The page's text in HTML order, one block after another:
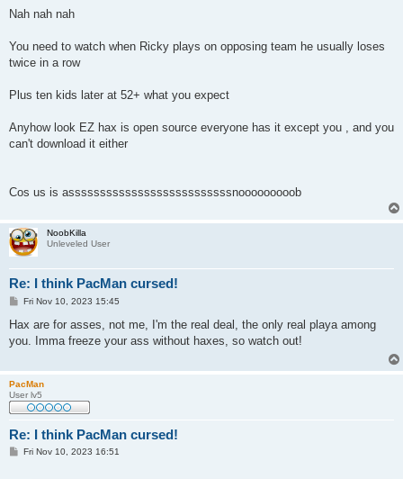
Nah nah nah
You need to watch when Ricky plays on opposing team he usually loses
twice in a row
Plus ten kids later at 52+ what you expect
Anyhow look EZ hax is open source everyone has it except you , and you
can't download it either
Cos us is assssssssssssssssssssssssssnooooooooob
NoobKilla
Unleveled User
Re: I think PacMan cursed!
P
s
Fri Nov 10, 2023 15:45
Hax are for asses, not me, I'm the real deal, the only real playa among
you. Imma freeze your ass without haxes, so watch out!
PacMan
User lv5
Re: I think PacMan cursed!
PFri Nov 10, 2023 16:51